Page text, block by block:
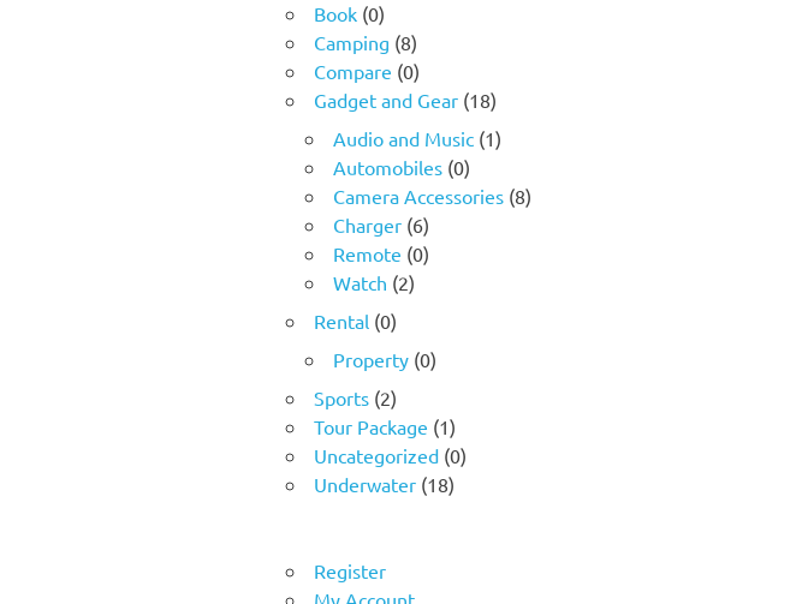
Book (0)
Camping (8)
Compare (0)
Gadget and Gear (18)
Audio and Music (1)
Automobiles (0)
Camera Accessories (8)
Charger (6)
Remote (0)
Watch (2)
Rental (0)
Property (0)
Sports (2)
Tour Package (1)
Uncategorized (0)
Underwater (18)
Register